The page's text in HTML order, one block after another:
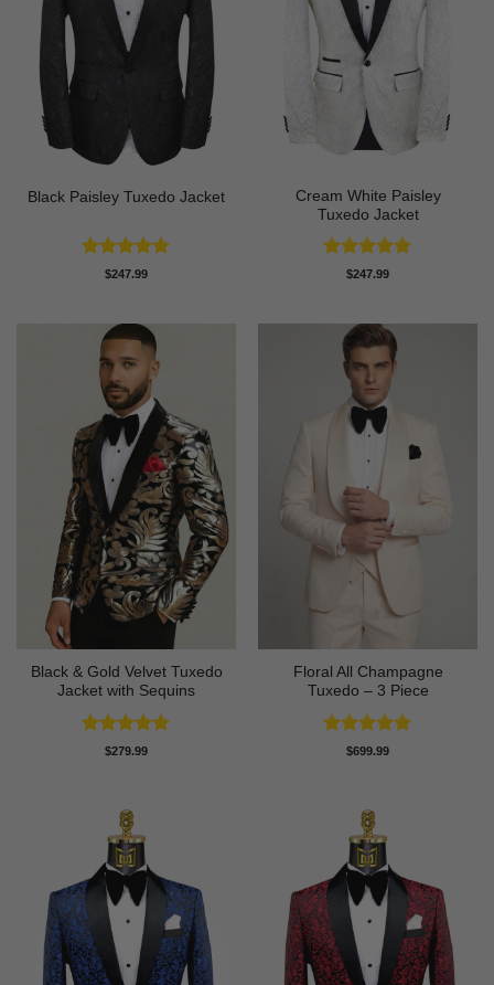
Black Paisley Tuxedo Jacket
Rated4.84
$247.99
Cream White Paisley
Tuxedo Jacket
Rated4.86
$247.99
Black & Gold Velvet Tuxedo
Jacket with Sequins
Rated4.89
$279.99
Floral All Champagne
Tuxedo – 3 Piece
Rated4.91
$699.99